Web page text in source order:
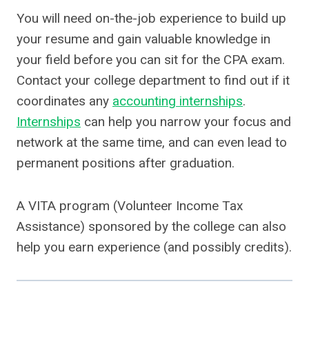
You will need on-the-job experience to build up
your resume and gain valuable knowledge in
your field before you can sit for the CPA exam.
Contact your college department to find out if it
coordinates any accounting internships.
Internships can help you narrow your focus and
network at the same time, and can even lead to
permanent positions after graduation.
A VITA program (Volunteer Income Tax
Assistance) sponsored by the college can also
help you earn experience (and possibly credits).